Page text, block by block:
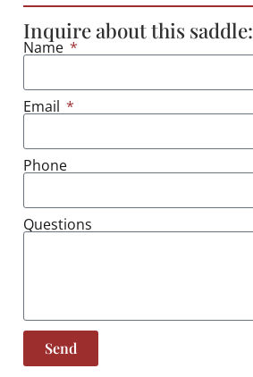
Inquire about this saddle:
Name
Email
Phone
Questions
Send